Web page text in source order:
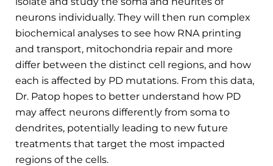
neurons individually. They will then run complex
biochemical analyses to see how RNA printing
and transport, mitochondria repair and more
differ between the distinct cell regions, and how
each is affected by PD mutations. From this data,
Dr. Patop hopes to better understand how PD
may affect neurons differently from soma to
dendrites, potentially leading to new future
treatments that target the most impacted
regions of the cells.